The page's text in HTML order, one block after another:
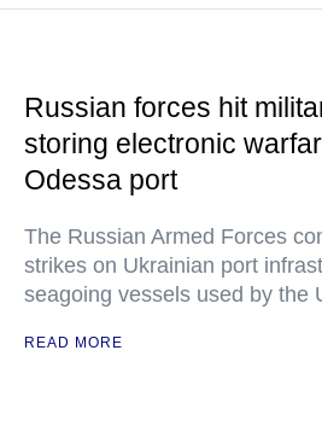
Russian forces hit
storing electronic
Odessa port
The Russian Armed Forces
strikes on Ukrainian port
seagoing vessels used by the
READ MORE